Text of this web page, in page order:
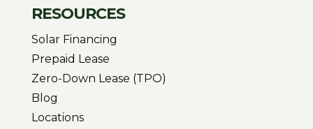
RESOURCES
Solar Financing
Prepaid Lease
Zero-Down Lease (TPO)
Blog
Locations